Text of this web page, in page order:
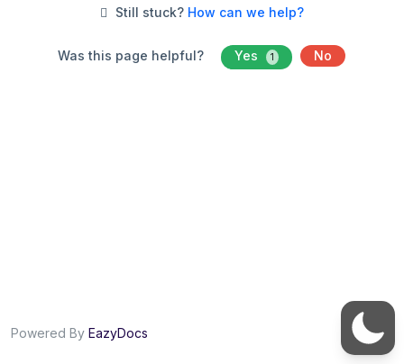
Still stuck? How can we help?
Was this page helpful? Yes 1 No
Powered By EazyDocs